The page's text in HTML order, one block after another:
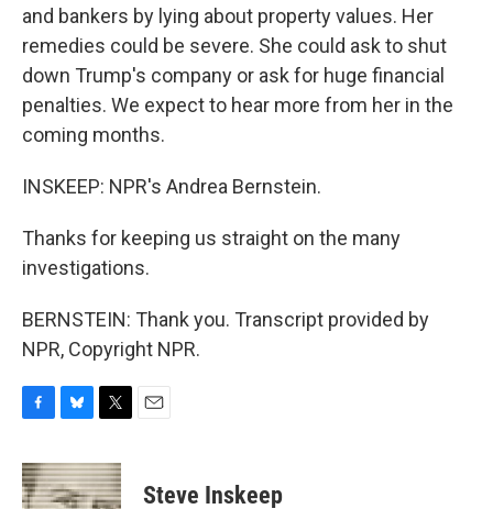
and bankers by lying about property values. Her
remedies could be severe. She could ask to shut
down Trump's company or ask for huge financial
penalties. We expect to hear more from her in the
coming months.
INSKEEP: NPR's Andrea Bernstein.
Thanks for keeping us straight on the many
investigations.
BERNSTEIN: Thank you. Transcript provided by
NPR, Copyright NPR.
c
e
u
e
i
t
Steve Inskeep